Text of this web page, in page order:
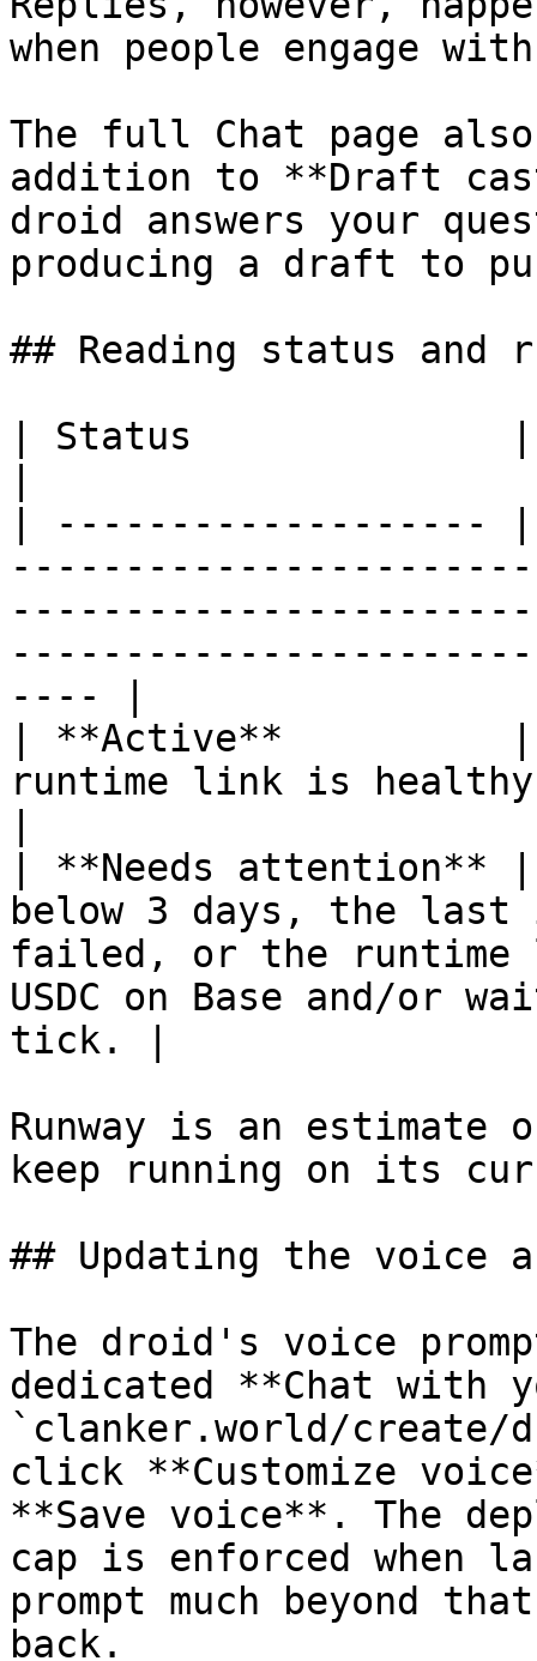
when people engage
The full Chat page
addition to **Draft
droid answers your
producing a draft to
## Reading status and
| Status              |
| -------------------
---- |
| **Active**          |
runtime link is
| **Needs attention**
below 3 days, the
failed, or the
USDC on Base and/or
tick. |
Runway is an estimate
keep running on its
## Updating the voice
The droid's voice
dedicated **Chat with
`clanker.world/create/
click **Customize
**Save voice**. The
cap is enforced when
prompt much beyond
back.